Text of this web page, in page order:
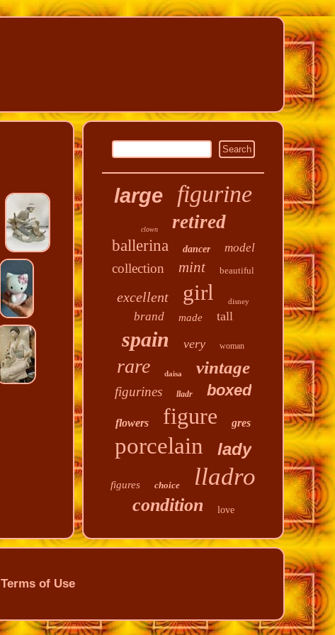
large figurine
clown retired
ballerina dancer model
collection mint beautiful
excellent girl disney
brand made tall
spain very woman
rare daisa vintage
figurines lladr boxed
flowers figure gres
porcelain lady
figures choice lladro
condition love
Terms of Use